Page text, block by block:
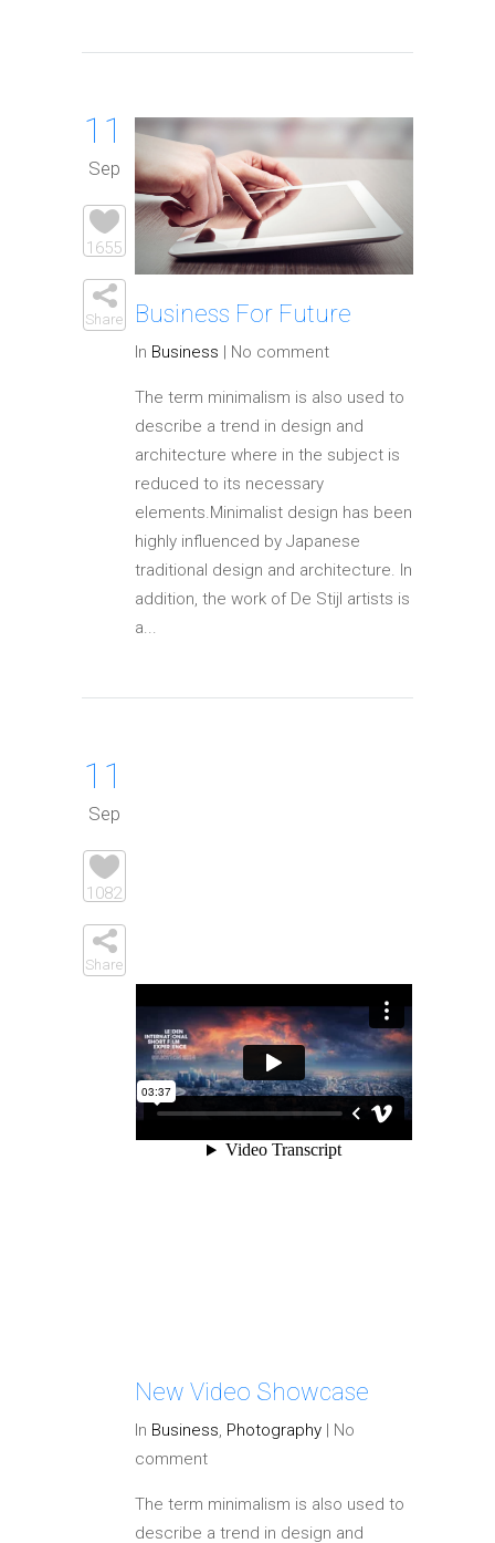
11
Sep
1655
Share Business For Future
In Business | No comment
The term minimalism is also used to
describe a trend in design and
architecture where in the subject is
reduced to its necessary
elements.Minimalist design has been
highly influenced by Japanese
traditional design and architecture. In
addition, the work of De Stijl artists is
a...
11
Sep
1082
Share
New Video Showcase
In Business Photography | No
comment
The term minimalism is also used to
describe a trend in design and